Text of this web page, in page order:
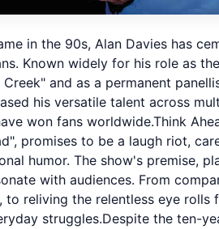
in the 90s, Alan Davies has
Known widely for his role as
Creek" and as a permanent
his versatile talent across
won fans worldwide.Think
promises to be a laugh riot,
humor. The show's premise,
with audiences. From
to reliving the relentless eye rolls
struggles.Despite the ten-